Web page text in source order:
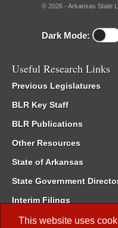
This website uses
© 2026 - Arkansas State
Dark Mode:
Useful Research Links
Previous Legislatures
BLR Key Staff
BLR Publications
Other Resources
State of Arkansas
State Government
Interim Filings
Committee Room